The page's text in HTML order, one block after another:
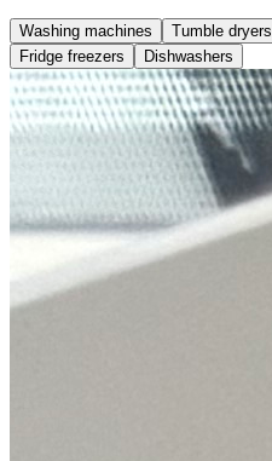
Washing machines Tumble dryers
Fridge freezers
Dishwashers